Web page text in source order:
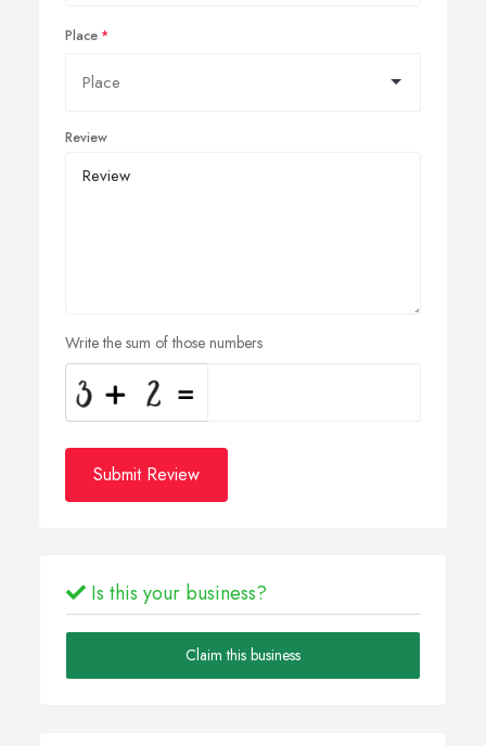
Place
Review
Write the sum of those numbers
Submit Review
Is this your business?
Claim this business